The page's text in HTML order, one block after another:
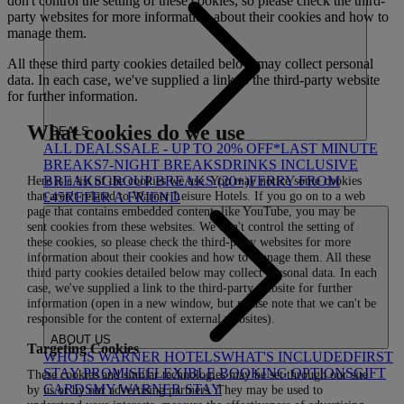
DEALS
ALL DEALSSALE - UP TO 20% OFF*LAST MINUTE
BREAKS7-NIGHT BREAKSDRINKS INCLUSIVE
BREAKSGROUP BREAKS (20+)FERRY FROM
£45REFER A FRIEND
ABOUT US
WHO IS WARNER HOTELSWHAT'S INCLUDEDFIRST
STAY PROMISEFLEXIBLE BOOKING OPTIONSGIFT
CARDSMY WARNER STAY
party websites for more information about their cookies and how to
manage them.
All these third party cookies detailed below may collect personal
data. In each case, we've supplied a link to the third-party website
for further information.
What cookies do we use
Here is a list of the cookies we use. You may notice some cookies
that aren't related to Warner Leisure Hotels. If you go on to a web
page that contains embedded content, like YouTube, you may be
sent cookies from these websites. We don't control the setting of
these cookies, so please check the third-party websites for more
information about their cookies and how to manage them. All these
third party cookies detailed below may collect personal data. In each
case, we've supplied a link to the third-party website for further
information (open in a new window, but please note that we can't be
responsible for the content of external websites).
Targeting Cookies
These cookies and similar technologies may be set through our site
by us or by our advertising partners. They may be used to